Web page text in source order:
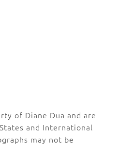
of Diane Dua and are
and International
may not be